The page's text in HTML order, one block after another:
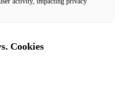
Cookies